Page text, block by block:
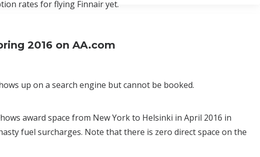
rates for flying Finnair yet.
2016 on AA.com
up on a search engine but cannot be booked.
award space from New York to Helsinki in April 2016 in
fuel surcharges. Note that there is zero direct space on the